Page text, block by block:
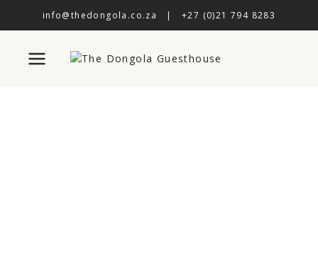
info@thedongola.co.za | +27 (0)21 794 8283